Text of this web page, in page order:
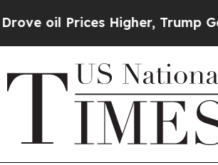
Prices Higher, Trump Gave